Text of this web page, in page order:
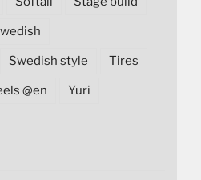
Swedish style Tires
@en Yuri